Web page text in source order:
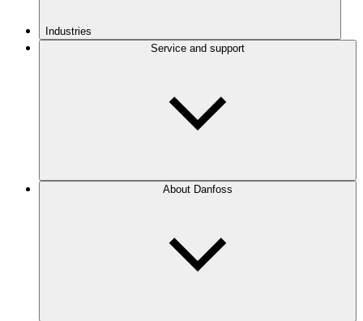
Industries
Service and support
About Danfoss